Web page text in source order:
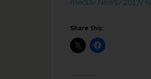
media/News/2017/
Share this: